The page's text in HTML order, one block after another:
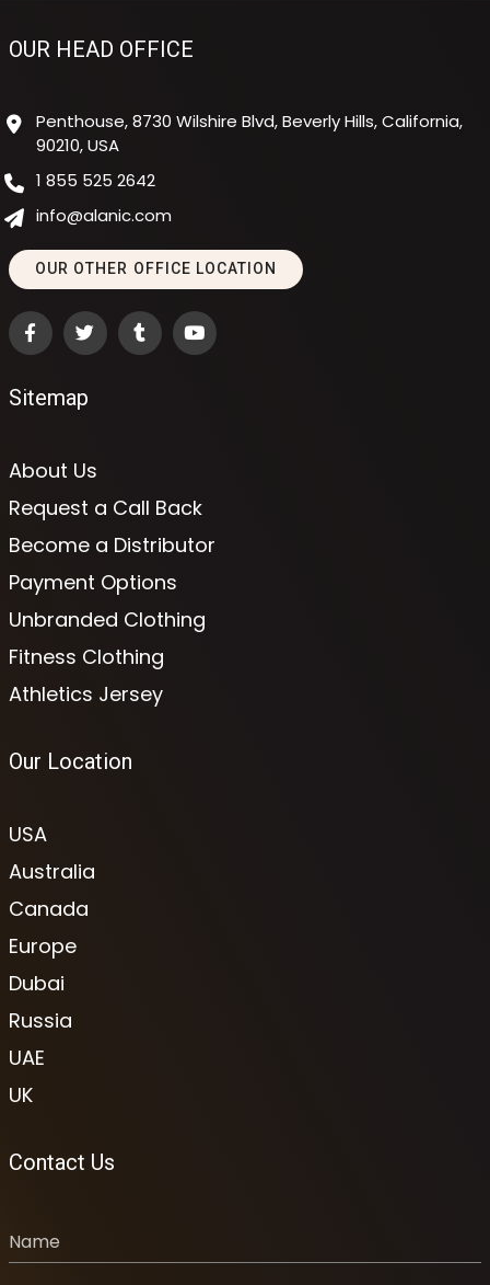
OUR HEAD OFFICE
Penthouse, 8730 Wilshire Blvd, Beverly Hills, California,
90210, USA
1 855 525 2642
info@alanic.com
OUR OTHER OFFICE LOCATION
Sitemap
About Us
Request a Call Back
Become a Distributor
Payment Options
Unbranded Clothing
Fitness Clothing
Athletics Jersey
Our Location
USA
Australia
Canada
Europe
Dubai
Russia
UAE
UK
Contact Us